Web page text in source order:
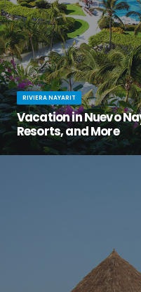
RIVIERA NAYARIT
Vacation in Nuevo
Resorts, and More